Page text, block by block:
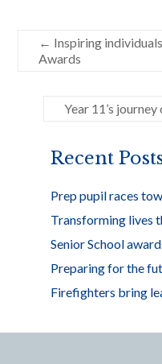
e
b
itt
er
ar
e
← Inspiring
Awards
Year 11’s
Recent
Prep pupil races
Transforming lives
Senior School
Preparing for the
Firefighters bring